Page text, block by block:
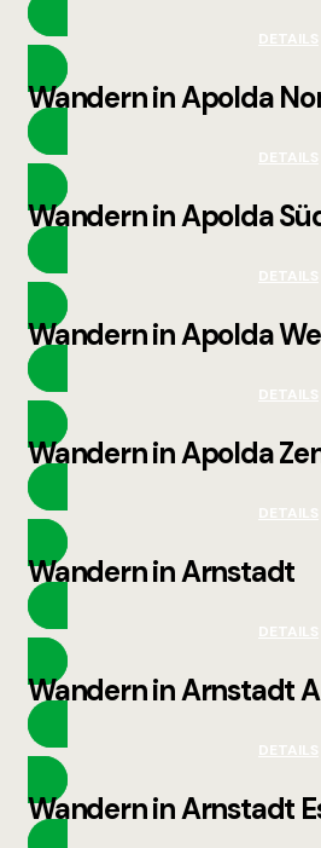
DETAILS
Wandern in Apolda
DETAILS
Wandern in Apolda
DETAILS
Wandern in Apolda
DETAILS
Wandern in Apolda
DETAILS
Wandern in Arnstadt
DETAILS
Wandern in Arnstadt
DETAILS
Wandern in Arnstadt